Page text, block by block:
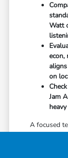
Watt
econ,
on
Jam
A focused
you can